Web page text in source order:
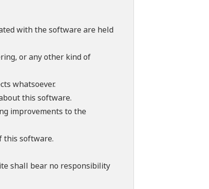
with the software are held
or any other kind of
whatsoever.
this software.
improvements to the
this software.
shall bear no responsibility